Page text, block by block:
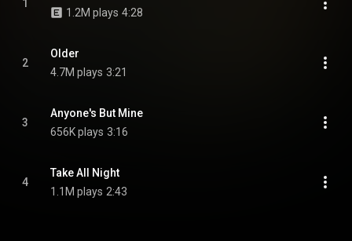
1
1.2M plays 4:28
2
Older
4.7M plays 3:21
3
Anyone's But Mine
656K plays 3:16
4
Take All Night
1.1M plays 2:43